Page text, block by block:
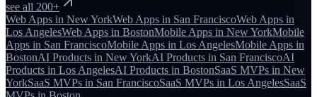
see all 200+
Web Apps in New YorkWeb Apps in San FranciscoWeb Apps in
Los AngelesWeb Apps in BostonMobile Apps in New YorkMobile
Apps in San FranciscoMobile Apps in Los AngelesMobile Apps in
BostonAI Products in New YorkAI Products in San FranciscoAI
Products in Los AngelesAI Products in BostonSaaS MVPs in New
YorkSaaS MVPs in San FranciscoSaaS MVPs in Los AngelesSaaS